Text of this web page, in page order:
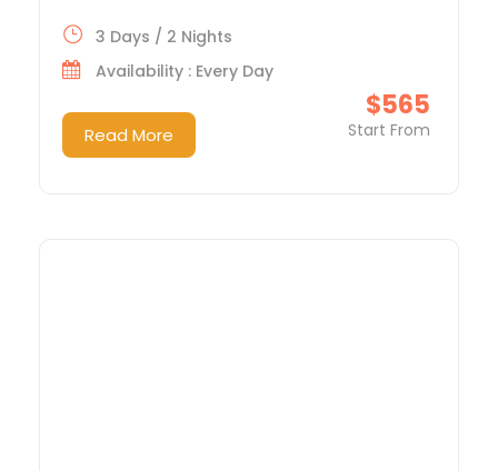
$565
Start From
3 Days / 2 Nights
Availability : Every Day
Read More